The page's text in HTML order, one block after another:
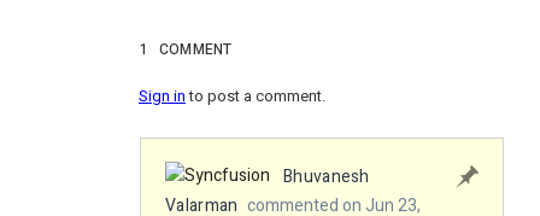
1 COMMENT
Sign into post a comment.
Bhuvanesh
Valarman commented on Jun 23,